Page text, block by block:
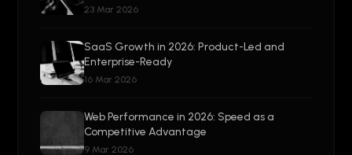
23 Mar 2026
SaaS Growth in 2026: Product-Led and
Enterprise-Ready
16 Mar 2026
Web Performance in 2026: Speed as a
Competitive Advantage
9 Mar 2026